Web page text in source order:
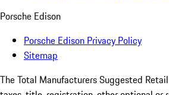
Porsche Edison
Porsche Edison Privacy Policy
Sitemap
The Total Manufacturers Suggested